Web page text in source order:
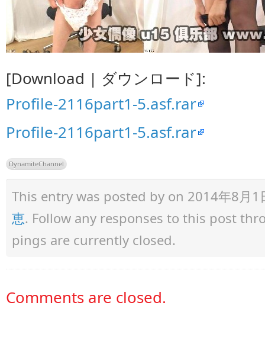
[Download | ダウンロード]:
Profile-2116part1-5.asf.rar
Profile-2116part1-5.asf.rar
DynamiteChannel
This entry was posted by on 2014年8月
恵. Follow any responses to this post
pings are currently closed.
Comments are closed.